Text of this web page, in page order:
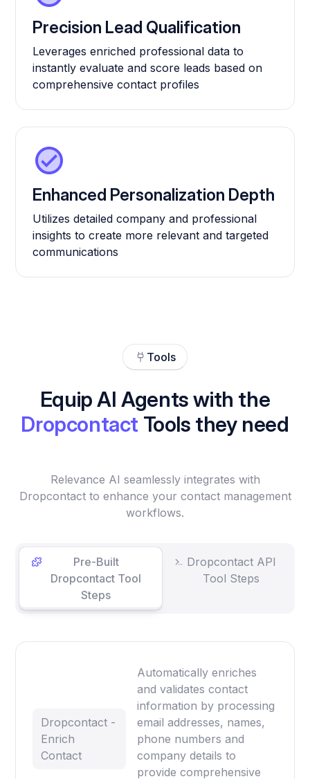
Precision Lead Qualification
Leverages enriched professional data to
instantly evaluate and score leads based on
comprehensive contact profiles
Enhanced Personalization Depth
Utilizes detailed company and professional
insights to create more relevant and targeted
communications
Tools
Equip AI Agents with the
Dropcontact Tools they need
Relevance AI seamlessly integrates with
Dropcontact to enhance your contact management
workflows.
Pre-Built
Dropcontact Tool
Steps
Dropcontact API
Tool Steps
Dropcontact -
Enrich
Contact
Automatically enriches
and validates contact
information by processing
email addresses, names,
phone numbers and
company details to
provide comprehensive